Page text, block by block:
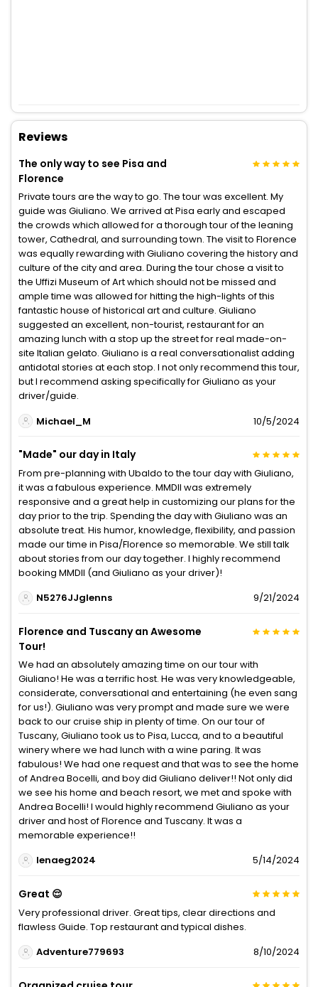
Reviews
The only way to see Pisa and
Florence
Private tours are the way to go. The tour was excellent. My
guide was Giuliano. We arrived at Pisa early and escaped
the crowds which allowed for a thorough tour of the leaning
tower, Cathedral, and surrounding town. The visit to Florence
was equally rewarding with Giuliano covering the history and
culture of the city and area. During the tour chose a visit to
the Uffizi Museum of Art which should not be missed and
ample time was allowed for hitting the high-lights of this
fantastic house of historical art and culture. Giuliano
suggested an excellent, non-tourist, restaurant for an
amazing lunch with a stop up the street for real made-on-
site Italian gelato. Giuliano is a real conversationalist adding
antidotal stories at each stop. I not only recommend this tour,
but I recommend asking specifically for Giuliano as your
driver/guide.
Michael_M
10/5/2024
"Made" our day in Italy
From pre-planning with Ubaldo to the tour day with Giuliano,
it was a fabulous experience. MMDII was extremely
responsive and a great help in customizing our plans for the
day prior to the trip. Spending the day with Giuliano was an
absolute treat. His humor, knowledge, flexibility, and passion
made our time in Pisa/Florence so memorable. We still talk
about stories from our day together. I highly recommend
booking MMDII (and Giuliano as your driver)!
N5276JJglenns
9/21/2024
Florence and Tuscany an Awesome
Tour!
We had an absolutely amazing time on our tour with
Giuliano! He was a terrific host. He was very knowledgeable,
considerate, conversational and entertaining (he even sang
for us!). Giuliano was very prompt and made sure we were
back to our cruise ship in plenty of time. On our tour of
Tuscany, Giuliano took us to Pisa, Lucca, and to a beautiful
winery where we had lunch with a wine paring. It was
fabulous! We had one request and that was to see the home
of Andrea Bocelli, and boy did Giuliano deliver!! Not only did
we see his home and beach resort, we met and spoke with
Andrea Bocelli! I would highly recommend Giuliano as your
driver and host of Florence and Tuscany. It was a
memorable experience!!
lenaeg2024
5/14/2024
Great 😌
Very professional driver. Great tips, clear directions and
flawless Guide. Top restaurant and typical dishes.
Adventure779693
8/10/2024